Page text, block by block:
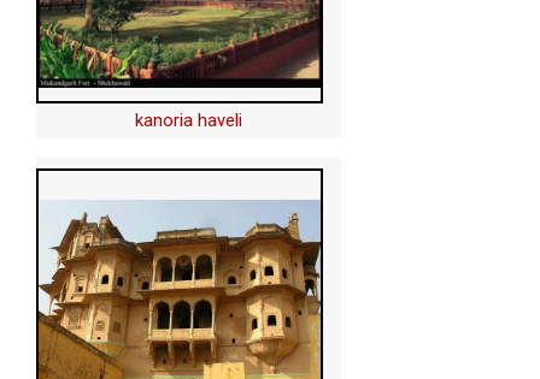
kanoria haveli